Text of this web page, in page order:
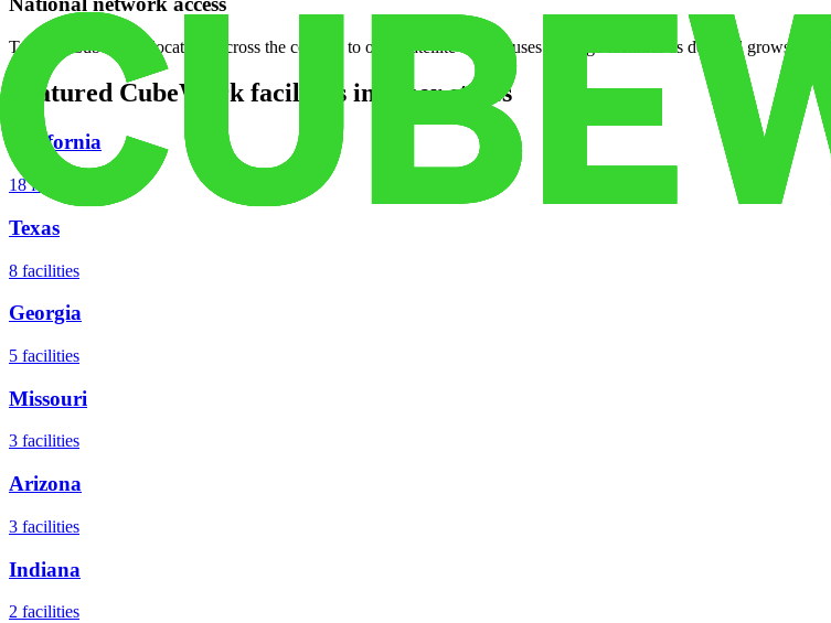
Tap into CubeWork locations across the country to open satellite warehouses or surge facilities as demand grows.
Featured CubeWork facilities in other states
California
18 facilities
Texas
8 facilities
Georgia
5 facilities
Missouri
3 facilities
Arizona
3 facilities
Indiana
2 facilities